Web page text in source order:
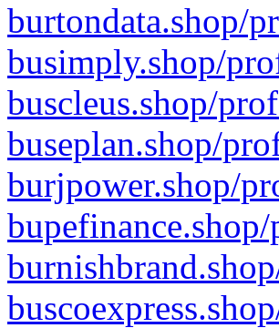
burtondata.shop/
busimply.shop/
buscleus.shop/
buseplan.shop/
burjpower.shop/